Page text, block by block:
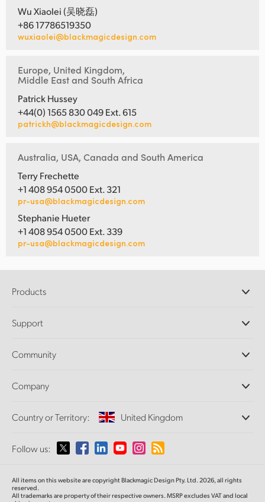
Wu Xiaolei (吴晓磊)
+86 17786519350
wuxiaolei@blackmagicdesign.com
Europe, United Kingdom,
Middle East and South Africa
Patrick Hussey
+44(0) 1565 830 049 Ext. 615
patrickh@blackmagicdesign.com
Australia, USA, Canada and South America
Terry Frechette
+1 408 954 0500 Ext. 321
pr-usa@blackmagicdesign.com
Stephanie Hueter
+1 408 954 0500 Ext. 339
pr-usa@blackmagicdesign.com
Products
DaVinci Resolve and Fusion Software
Ultimatte
Capture and Playback
Standards Conversion
Monitoring
Network Storage
Routing and Distribution
Streaming and Encoding
Support
Support Center
Community
Splice Community
Company
About Us
Media
Country or Territory: United Kingdom
Please select your Country or Territory
Australia
Follow us:
All items on this website are copyright Blackmagic Design Pty. Ltd. 2026, all rights
reserved.
All trademarks are property of their respective owners. MSRP excludes VAT and local